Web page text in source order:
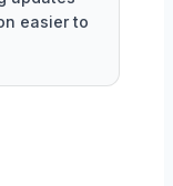
easier to